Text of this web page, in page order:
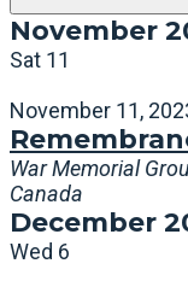
November
Sat 11
November 11,
War Memorial
Canada
December
Wed 6